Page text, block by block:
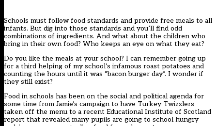
Schools must follow food standards and provide free meals to all
infants. But dig into those standards and you’ll find odd
combinations of ingredients. And what about the children who
bring in their own food? Who keeps an eye on what they eat?
Do you like the meals at your school? I can remember going up
for a third helping of my school’s infamous roast potatoes and
counting the hours until it was “bacon burger day”. I wonder if
they still exist?
Food in schools has been on the social and political agenda for
some time from Jamie’s campaign to have Turkey Twizzlers
taken off the menu to a recent Educational Institute of Scotland
report that revealed many pupils are going to school hungry